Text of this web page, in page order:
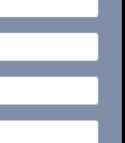
2,Phuoc
Vietnam
Building G,